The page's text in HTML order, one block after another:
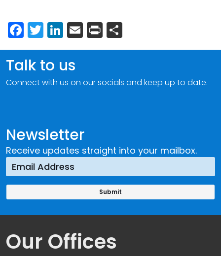
Facebook
Twitter
LinkedIn
Email
Print
Newsletter
Receive updates straight into your mailbox.
Talk to us
Connect with us on our socials and keep up to date.
Our Offices